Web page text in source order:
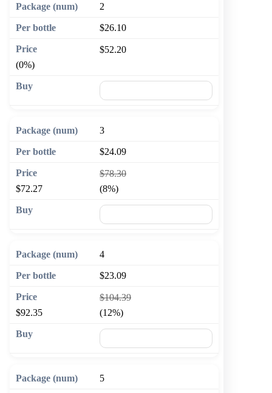
2
$26.10
$52.20
(0%)
3
$24.09
$78.30
$72.27
(8%)
4
$23.09
$104.39
$92.35
(12%)
5